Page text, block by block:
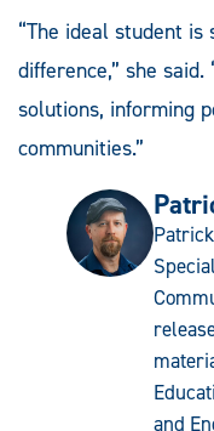
“The ideal student
difference,” she
solutions, informing
communities.”
and